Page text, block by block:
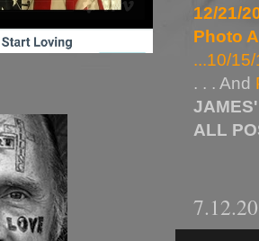
12/21/
Photo
...10/
. . . And
ALL